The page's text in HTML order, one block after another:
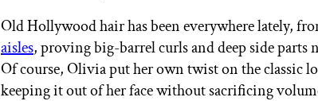
Old Hollywood hair has been everywhere lately,
aisles, proving big-barrel curls and deep side parts
Of course, Olivia put her own twist on the classic
keeping it out of her face without sacrificing